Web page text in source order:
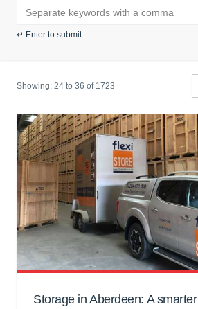
Search blog by keyword:
↵ Enter to submit
Showing: 24 to 36 of 1723
Storage in Aberdeen: A